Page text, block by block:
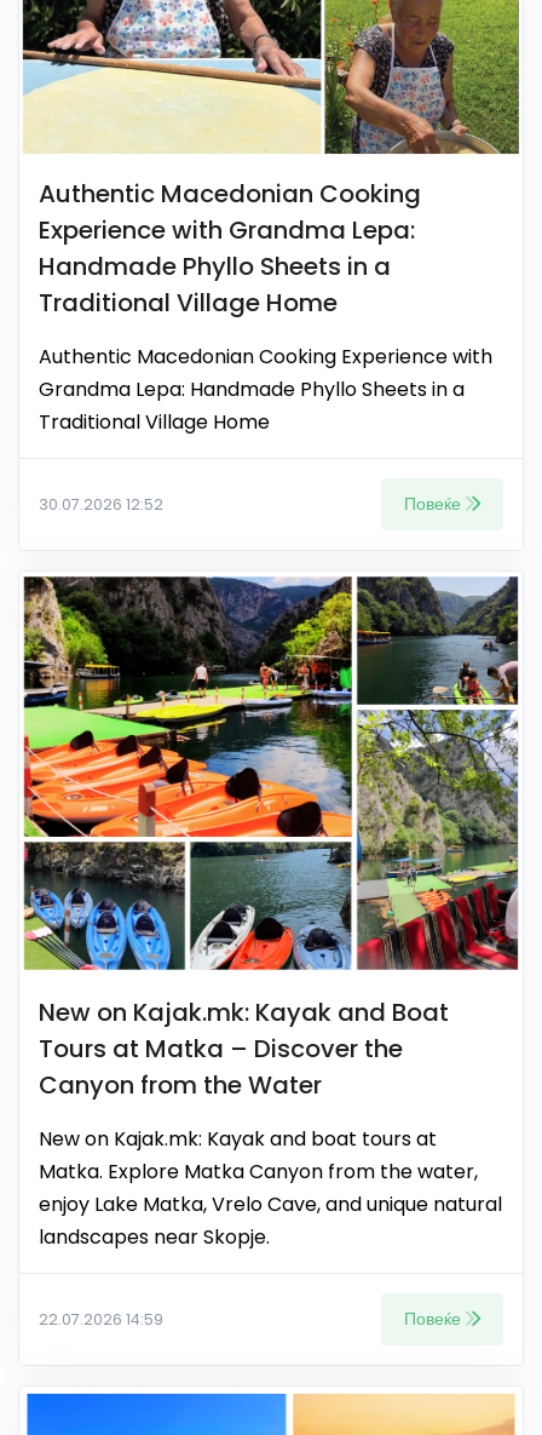
Authentic Macedonian Cooking
Experience with Grandma Lepa:
Handmade Phyllo Sheets in a
Traditional Village Home
Authentic Macedonian Cooking Experience with
Grandma Lepa: Handmade Phyllo Sheets in a
Traditional Village Home
30.07.2026 12:52 Повеќе
New on Kajak.mk: Kayak and Boat
Tours at Matka – Discover the
Canyon from the Water
New on Kajak.mk: Kayak and boat tours at
Matka. Explore Matka Canyon from the water,
enjoy Lake Matka, Vrelo Cave, and unique natural
landscapes near Skopje.
22.07.2026 14:59 Повеќе